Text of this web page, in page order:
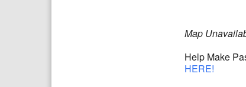
Map
Help Make
HERE!